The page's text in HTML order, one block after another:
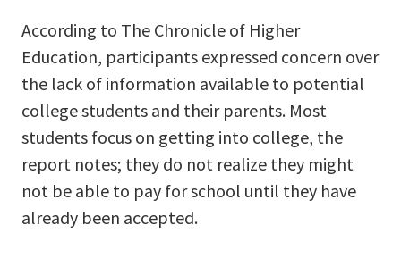
According to The Chronicle of Higher
Education, participants expressed concern over
the lack of information available to potential
college students and their parents. Most
students focus on getting into college, the
report notes; they do not realize they might
not be able to pay for school until they have
already been accepted.